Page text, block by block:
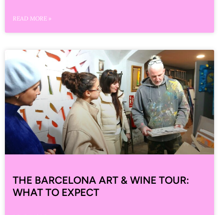
READ MORE »
THE BARCELONA ART & WINE TOUR:
WHAT TO EXPECT